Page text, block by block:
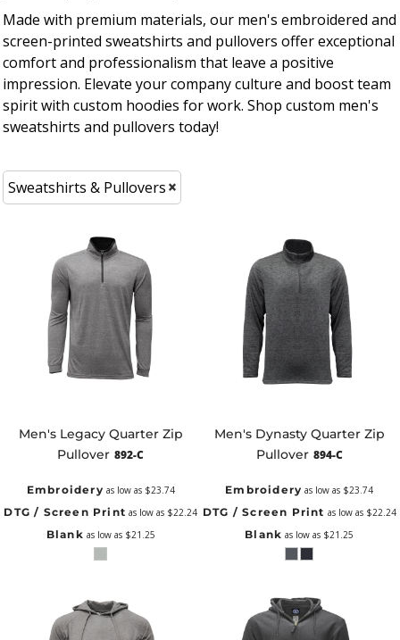
Made with premium materials, our men's embroidered and
screen-printed sweatshirts and pullovers offer exceptional
comfort and professionalism that leave a positive
impression. Elevate your company culture and boost team
spirit with custom hoodies for work. Shop custom men's
sweatshirts and pullovers today!
Sweatshirts & Pullovers
Men's Legacy Quarter Zip
Pullover 892-C
Embroidery as low as $23.74
DTG / Screen Print as low as $22.24
Blank as low as $21.25
Men's Dynasty Quarter Zip
Pullover 894-C
Embroidery as low as $23.74
DTG / Screen Print as low as $22.24
Blank as low as $21.25